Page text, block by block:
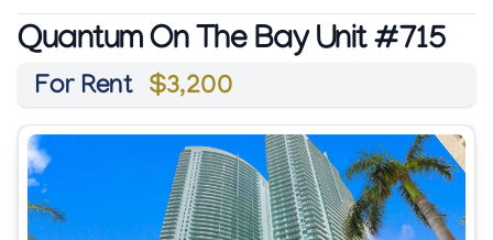
Quantum On The Bay Unit #715
For Rent $3,200